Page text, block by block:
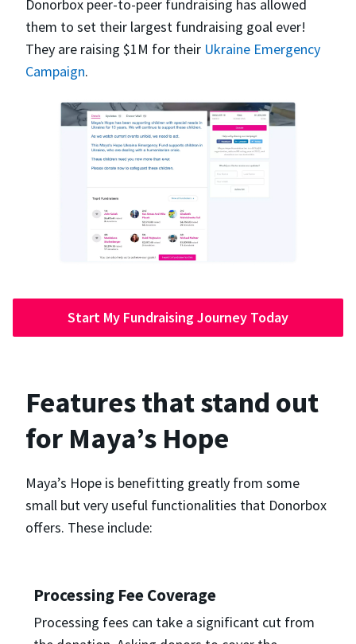
Donorbox peer-to-peer fundraising has allowed
them to set their largest fundraising goal ever!
They are raising $1M for their Ukraine Emergency
Campaign.
Start My Fundraising Journey Today
Features that stand out
for Maya’s Hope
Maya’s Hope is benefitting greatly from some
small but very useful functionalities that Donorbox
offers. These include:
Processing Fee Coverage
Processing fees can take a significant cut from